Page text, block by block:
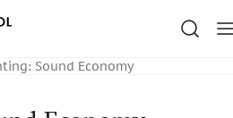
Sound Economy